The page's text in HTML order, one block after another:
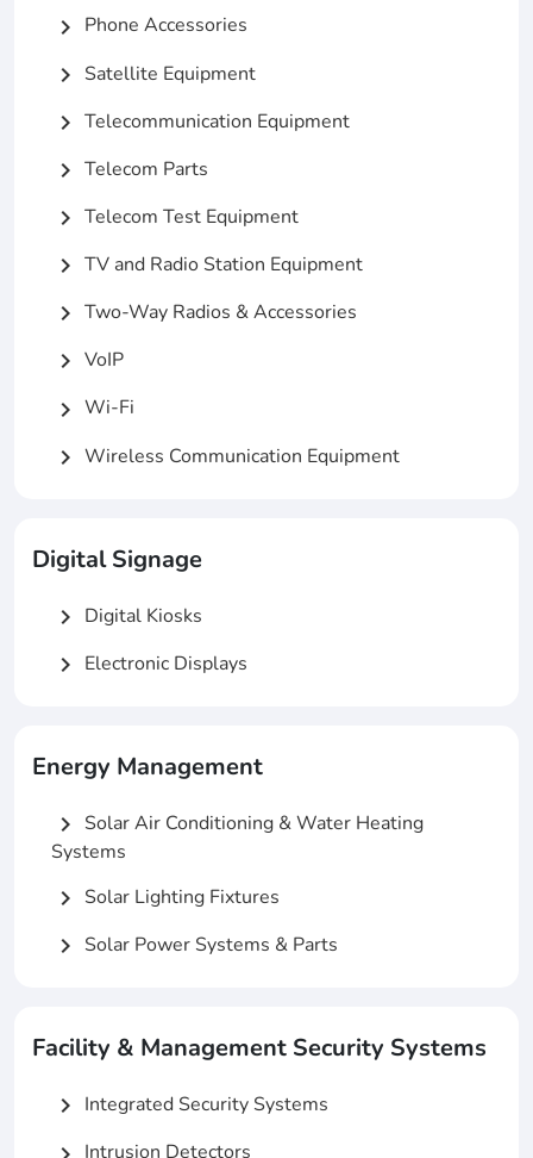
chevron_right Phone Accessories
chevron_right Satellite Equipment
chevron_right Telecommunication Equipment
chevron_right Telecom Parts
chevron_right Telecom Test Equipment
chevron_right TV and Radio Station Equipment
chevron_right Two-Way Radios & Accessories
chevron_right VoIP
chevron_right Wi-Fi
chevron_right Wireless Communication Equipment
Digital Signage
chevron_right Digital Kiosks
chevron_right Electronic Displays
Energy Management
chevron_right Solar Air Conditioning & Water Heating
Systems
chevron_right Solar Lighting Fixtures
chevron_right Solar Power Systems & Parts
Facility & Management Security Systems
chevron_right Integrated Security Systems
Intrusion Detectors